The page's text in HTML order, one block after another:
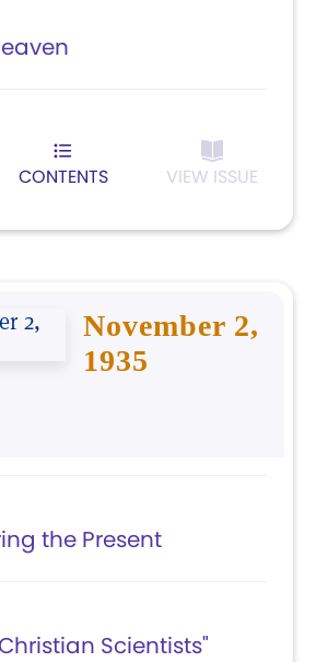
CONTENTS VIEW ISSUE
November 2,
1935
the Present
Scientists"